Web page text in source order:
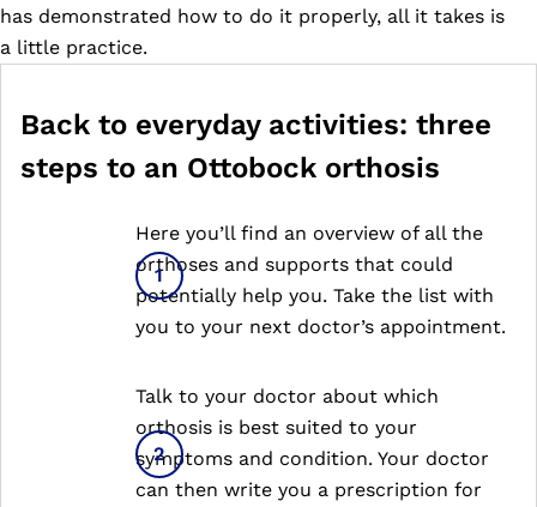
has demonstrated how to do it properly, all it takes is
a little practice.
Back to everyday activities: three
steps to an Ottobock orthosis
Here you’ll find an overview of all the
orthoses and supports that could
potentially help you. Take the list with
you to your next doctor’s appointment.
Talk to your doctor about which
orthosis is best suited to your
symptoms and condition. Your doctor
can then write you a prescription for